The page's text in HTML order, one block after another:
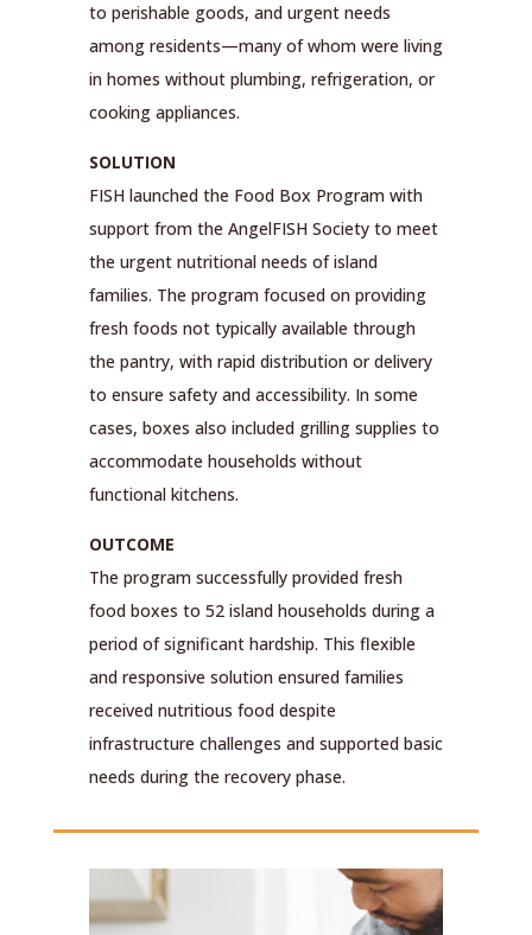
to perishable goods, and urgent needs
among residents—many of whom were living
in homes without plumbing, refrigeration, or
cooking appliances.
SOLUTION
FISH launched the Food Box Program with
support from the AngelFISH Society to meet
the urgent nutritional needs of island
families. The program focused on providing
fresh foods not typically available through
the pantry, with rapid distribution or delivery
to ensure safety and accessibility. In some
cases, boxes also included grilling supplies to
accommodate households without
functional kitchens.
OUTCOME
The program successfully provided fresh
food boxes to 52 island households during a
period of significant hardship. This flexible
and responsive solution ensured families
received nutritious food despite
infrastructure challenges and supported basic
needs during the recovery phase.